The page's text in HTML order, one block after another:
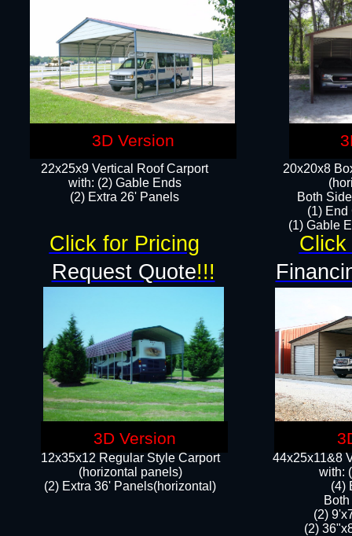
22x25x9 Vertical Roof Carport
with: (2) Gable Ends
​(2) Extra 26' Panels
12x35x12 Regular Style Carport
(horizontal panels)
(2) Extra 36' Panels(horizontal)
20x20x8
Both
(1) End
(1) Gable
44x25x11&8
with:
(4)
(2)
(2)
Request Quote!!!
Click
Click for Pricing
3D Version
3D Version